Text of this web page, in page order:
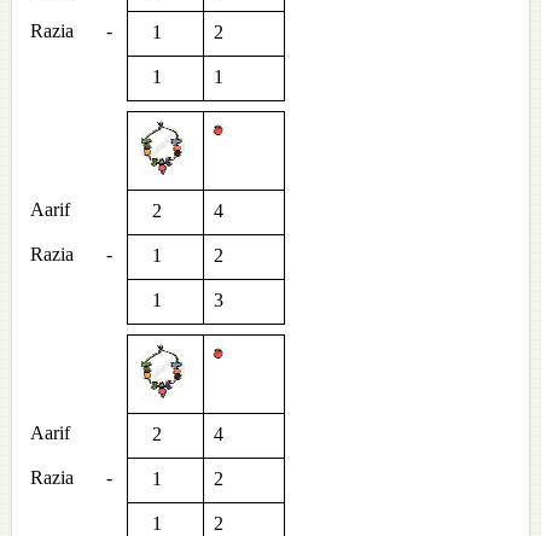
Razia - 1 2
1 1
Aarif 2 4
Razia - 1 2
1 3
Aarif 2 4
Razia - 1 2
1 2